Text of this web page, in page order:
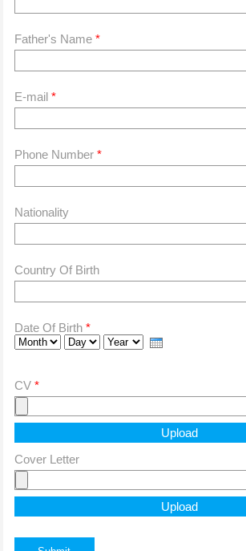
Father's Name *
E-mail *
Phone Number *
Nationality
Country Of Birth
Date Of Birth *
Month
Day Year
CV *
Cover Letter